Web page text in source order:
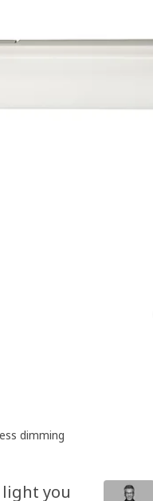
dimming
you